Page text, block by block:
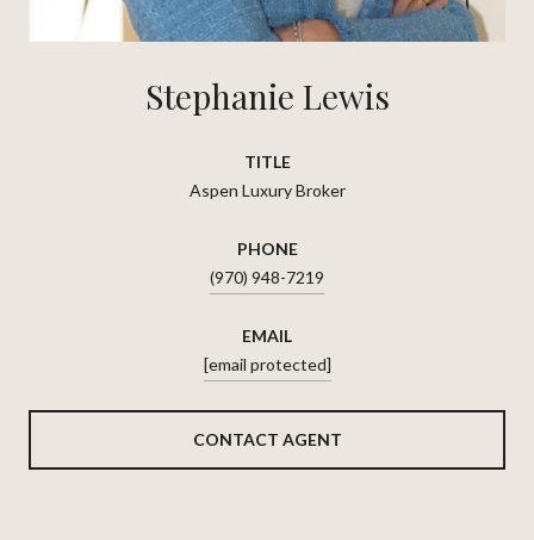
Stephanie Lewis
TITLE
Aspen Luxury Broker
PHONE
(970) 948-7219
EMAIL
[email protected]
CONTACT AGENT